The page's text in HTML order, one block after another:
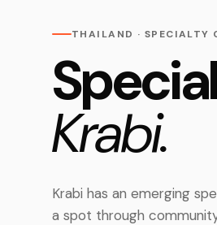
THAILAND · SPECIALTY
Krabi.
Krabi has an emerging
a spot through